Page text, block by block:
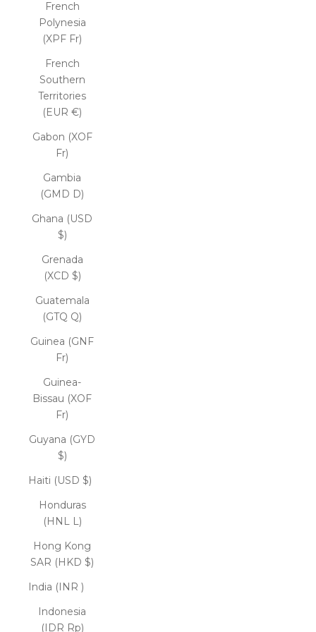
French
Polynesia
(XPF Fr)
French
Southern
Territories
(EUR €)
Gabon (XOF
Fr)
Gambia
(GMD D)
Ghana (USD
$)
Grenada
(XCD $)
Guatemala
(GTQ Q)
Guinea (GNF
Fr)
Guinea-
Bissau (XOF
Fr)
Guyana (GYD
$)
Haiti (USD $)
Honduras
(HNL L)
Hong Kong
SAR (HKD $)
India (INR ₹)
Indonesia
(IDR Rp)